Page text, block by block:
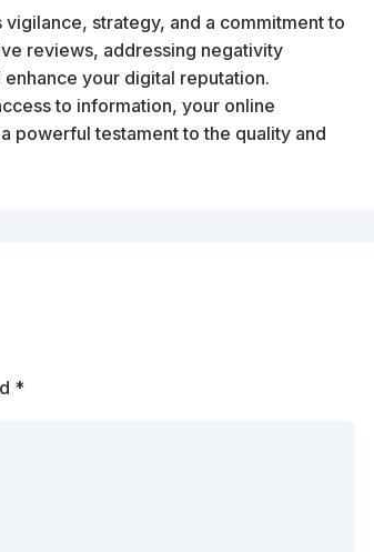
strategy, and a commitment to
reviews, addressing negativity
your digital reputation.
to information, your online
powerful testament to the quality and
*